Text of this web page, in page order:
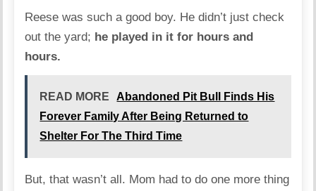
Reese was such a good boy. He didn’t just check
out the yard; he played in it for hours and
hours.
READ MORE
Abandoned Pit Bull Finds His
Forever Family After Being Returned to
Shelter For The Third Time
But, that wasn’t all. Mom had to do one more thing